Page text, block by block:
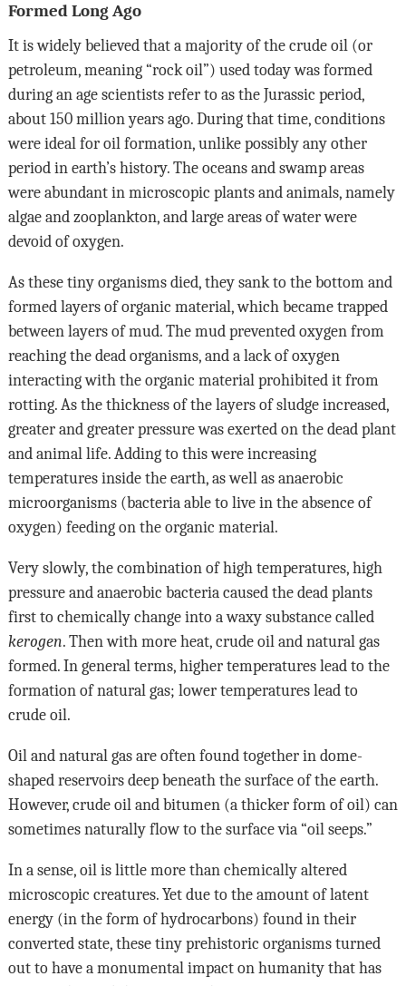
Formed Long Ago
It is widely believed that a majority of the crude oil (or
petroleum, meaning “rock oil”) used today was formed
during an age scientists refer to as the Jurassic period,
about 150 million years ago. During that time, conditions
were ideal for oil formation, unlike possibly any other
period in earth’s history. The oceans and swamp areas
were abundant in microscopic plants and animals, namely
algae and zooplankton, and large areas of water were
devoid of oxygen.
As these tiny organisms died, they sank to the bottom and
formed layers of organic material, which became trapped
between layers of mud. The mud prevented oxygen from
reaching the dead organisms, and a lack of oxygen
interacting with the organic material prohibited it from
rotting. As the thickness of the layers of sludge increased,
greater and greater pressure was exerted on the dead plant
and animal life. Adding to this were increasing
temperatures inside the earth, as well as anaerobic
microorganisms (bacteria able to live in the absence of
oxygen) feeding on the organic material.
Very slowly, the combination of high temperatures, high
pressure and anaerobic bacteria caused the dead plants
first to chemically change into a waxy substance called
kerogen. Then with more heat, crude oil and natural gas
formed. In general terms, higher temperatures lead to the
formation of natural gas; lower temperatures lead to
crude oil.
Oil and natural gas are often found together in dome-
shaped reservoirs deep beneath the surface of the earth.
However, crude oil and bitumen (a thicker form of oil) can
sometimes naturally flow to the surface via “oil seeps.”
In a sense, oil is little more than chemically altered
microscopic creatures. Yet due to the amount of latent
energy (in the form of hydrocarbons) found in their
converted state, these tiny prehistoric organisms turned
out to have a monumental impact on humanity that has